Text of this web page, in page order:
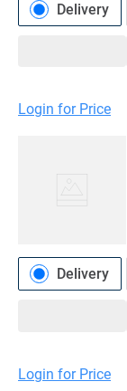
Delivery
Login for Price
Delivery
Login for Price